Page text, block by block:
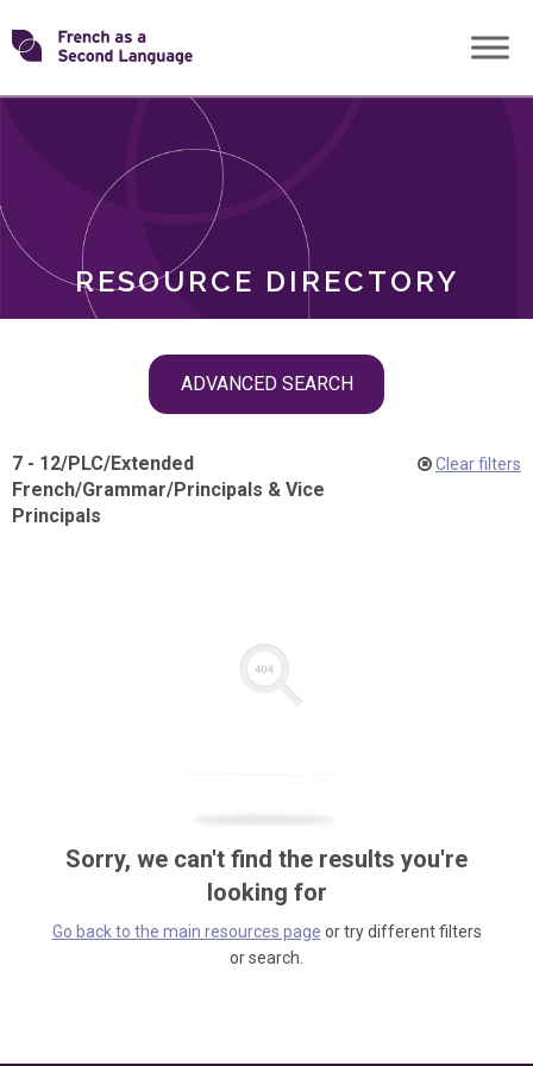
Skip
toTransforming
RESOURCE DIRECTORY
ADVANCED SEARCH
ROLES
7 - 12/PLC/Extended
French/Grammar/Principals & Vice
Principals
Clear filters
Sorry, we can't find the results you're
looking for
Go back to the main resources page or try different filters
or search.